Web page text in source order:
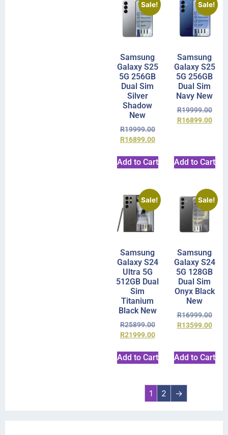
Sale!
Samsung
Galaxy S25
5G 256GB
Dual Sim
Silver
Shadow
New
R19999.00
R16899.00
Add to Cart
Sale!
Samsung
Galaxy S25
5G 256GB
Dual Sim
Navy New
R19999.00
R16899.00
Add to Cart
Sale!
Samsung
Galaxy S24
Ultra 5G
512GB Dual
Sim
Titanium
Black New
R25899.00
R21999.00
Add to Cart
Sale!
Samsung
Galaxy S24
5G 128GB
Dual Sim
Onyx Black
New
R16999.00
R13599.00
Add to Cart
1 2 →